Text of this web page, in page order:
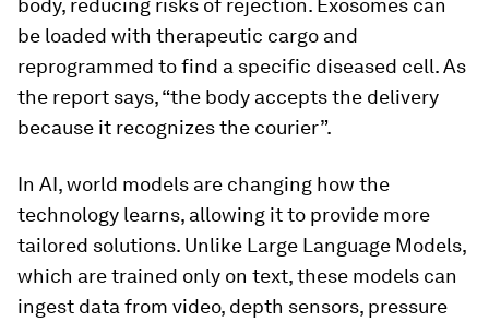
body, reducing risks of rejection. Exosomes can
be loaded with therapeutic cargo and
reprogrammed to find a specific diseased cell. As
the report says, “the body accepts the delivery
because it recognizes the courier”.
In AI, world models are changing how the
technology learns, allowing it to provide more
tailored solutions. Unlike Large Language Models,
which are trained only on text, these models can
ingest data from video, depth sensors, pressure